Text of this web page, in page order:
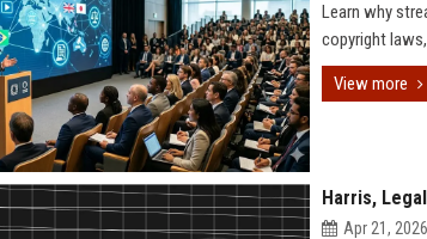
Learn why
copyright
View more
Harris,
Apr 21, 2026